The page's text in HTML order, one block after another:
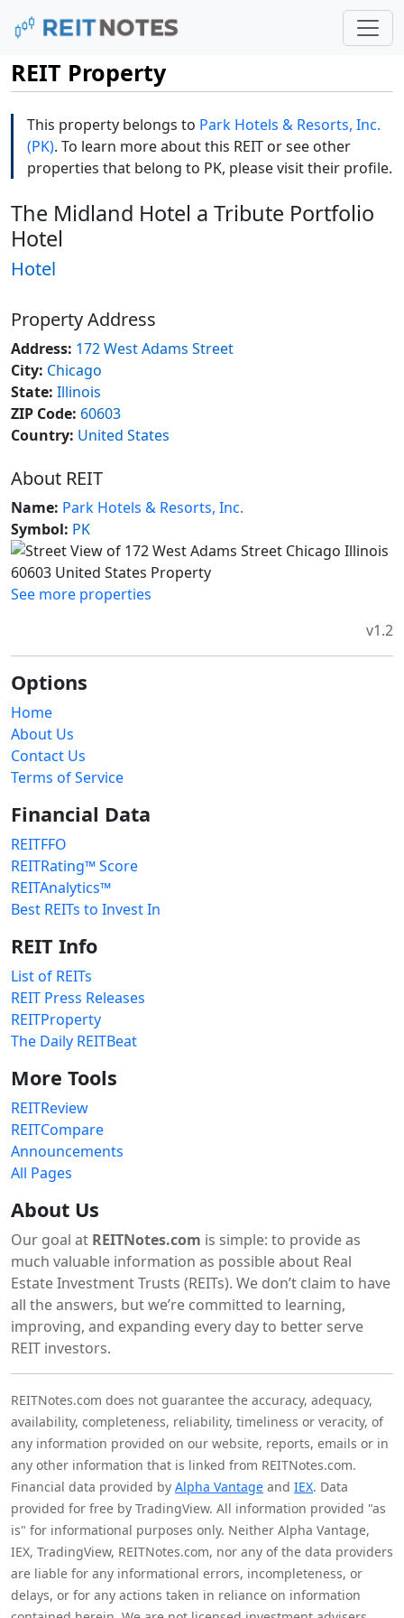
REIT Property
This property belongs to Park Hotels & Resorts, Inc.
(PK). To learn more about this REIT or see other
properties that belong to PK, please visit their profile.
The Midland Hotel a Tribute Portfolio
Hotel
Hotel
Property Address
Address: 172 West Adams Street
City: Chicago
State: Illinois
ZIP Code: 60603
Country: United States
About REIT
Name: Park Hotels & Resorts, Inc.
Symbol: PK
See more properties
v1.2
Options
Home
About Us
Contact Us
Terms of Service
Financial Data
REITFFO
REITRating™ Score
REITAnalytics™
Best REITs to Invest In
REIT Info
List of REITs
REIT Press Releases
REITProperty
The Daily REITBeat
More Tools
REITReview
REITCompare
Announcements
All Pages
About Us
Our goal at REITNotes.com is simple: to provide as
much valuable information as possible about Real
Estate Investment Trusts (REITs). We don’t claim to have
all the answers, but we’re committed to learning,
improving, and expanding every day to better serve
REIT investors.
REITNotes.com does not guarantee the accuracy, adequacy,
availability, completeness, reliability, timeliness or veracity, of
any information provided on our website, reports, emails or in
any other information that is linked from REITNotes.com.
Financial data provided by Alpha Vantage and IEX. Data
provided for free by TradingView. All information provided "as
is" for informational purposes only. Neither Alpha Vantage,
IEX, TradingView, REITNotes.com, nor any of the data providers
are liable for any informational errors, incompleteness, or
delays, or for any actions taken in reliance on information